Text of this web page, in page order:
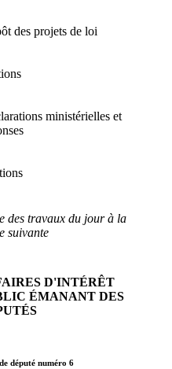
des projets de loi
ministérielles et
des travaux du jour à la
suivante
D'INTÉRÊT
ÉMANANT DES
député numéro 6